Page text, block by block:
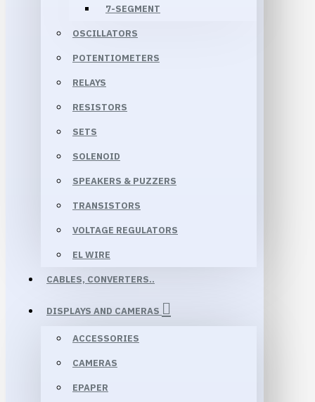
7-SEGMENT
OSCILLATORS
POTENTIOMETERS
RELAYS
RESISTORS
SETS
SOLENOID
SPEAKERS & PUZZERS
TRANSISTORS
VOLTAGE REGULATORS
EL WIRE
CABLES, CONVERTERS..
DISPLAYS AND CAMERAS
ACCESSORIES
CAMERAS
EPAPER